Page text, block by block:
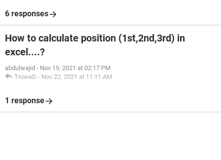
6 responses
How to calculate position (1st,2nd,3rd) in
excel....?
abdulwajid - Nov 19, 2021 at 02:17 PM
TrowaD - Nov 22, 2021 at 11:11 AM
1 response